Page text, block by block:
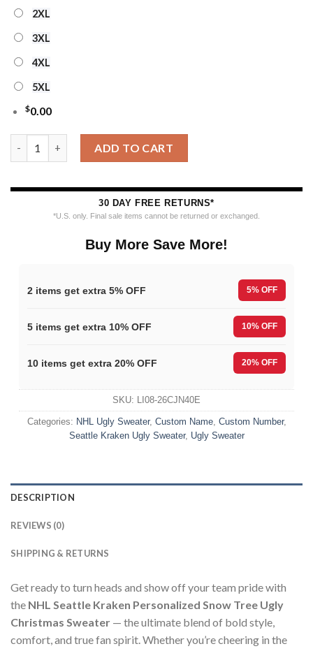
2XL
3XL
4XL
5XL
$0.00
ADD TO CART
30 DAY FREE RETURNS*
*U.S. only. Final sale items cannot be returned or exchanged.
Buy More Save More!
2 items get extra 5% OFF 5% OFF
5 items get extra 10% OFF 10% OFF
10 items get extra 20% OFF 20% OFF
SKU: LI08-26CJN40E
Categories: NHL Ugly Sweater, Custom Name, Custom Number,
Seattle Kraken Ugly Sweater, Ugly Sweater
DESCRIPTION
REVIEWS (0)
SHIPPING & RETURNS
Get ready to turn heads and show off your team pride with
the NHL Seattle Kraken Personalized Snow Tree Ugly
Christmas Sweater — the ultimate blend of bold style,
comfort, and true fan spirit. Whether you’re cheering in the